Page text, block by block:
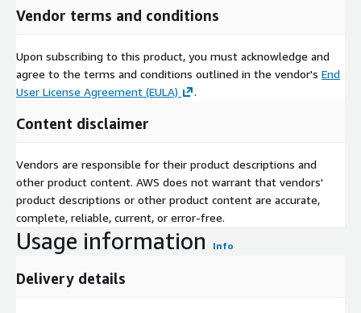
Vendor terms and conditions
Upon subscribing to this product, you must acknowledge and
agree to the terms and conditions outlined in the vendor's End
User License Agreement (EULA)
.
Content disclaimer
Vendors are responsible for their product descriptions and
other product content. AWS does not warrant that vendors'
product descriptions or other product content are accurate,
complete, reliable, current, or error-free.
Usage information Info
Delivery details